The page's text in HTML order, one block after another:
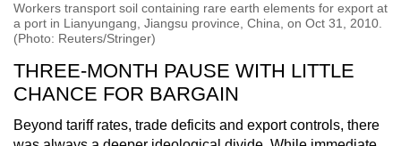
Workers transport soil containing rare earth elements for export at
a port in Lianyungang, Jiangsu province, China, on Oct 31, 2010.
(Photo: Reuters/Stringer)
THREE-MONTH PAUSE WITH LITTLE
CHANCE FOR BARGAIN
Beyond tariff rates, trade deficits and export controls, there